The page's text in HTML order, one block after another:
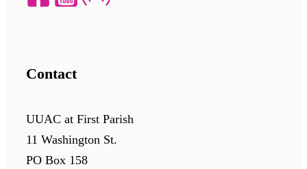
Contact
UUAC at First Parish
11 Washington St.
PO Box 158